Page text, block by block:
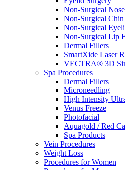
Non-Surgical
Non-Surgical Chin
Non-Surgical
Non-Surgical Lip
Dermal Fillers
SmartXide Laser
VECTRA® 3D
Spa Procedures
Dermal Fillers
Microneedling
High Intensity
Venus Freeze
Photofacial
Aquagold / Red
Spa Products
Vein Procedures
Weight Loss
Procedures for Women